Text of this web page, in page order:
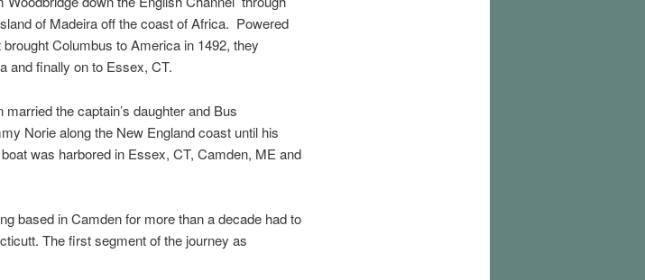
of Madeira off the coast of Africa. Powered
Columbus to America in 1492, they
and finally on to Essex, CT.
the captain’s daughter and Bus
Norie along the New England coast until his
was harbored in Essex, CT, Camden, ME and
based in Camden for more than a decade had to
The first segment of the journey as